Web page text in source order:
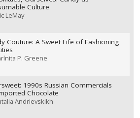
Culture
LeMay
Couture: A Sweet Life of Fashioning
P. Greene
1990s Russian Commercials
Chocolate
Andrievskikh